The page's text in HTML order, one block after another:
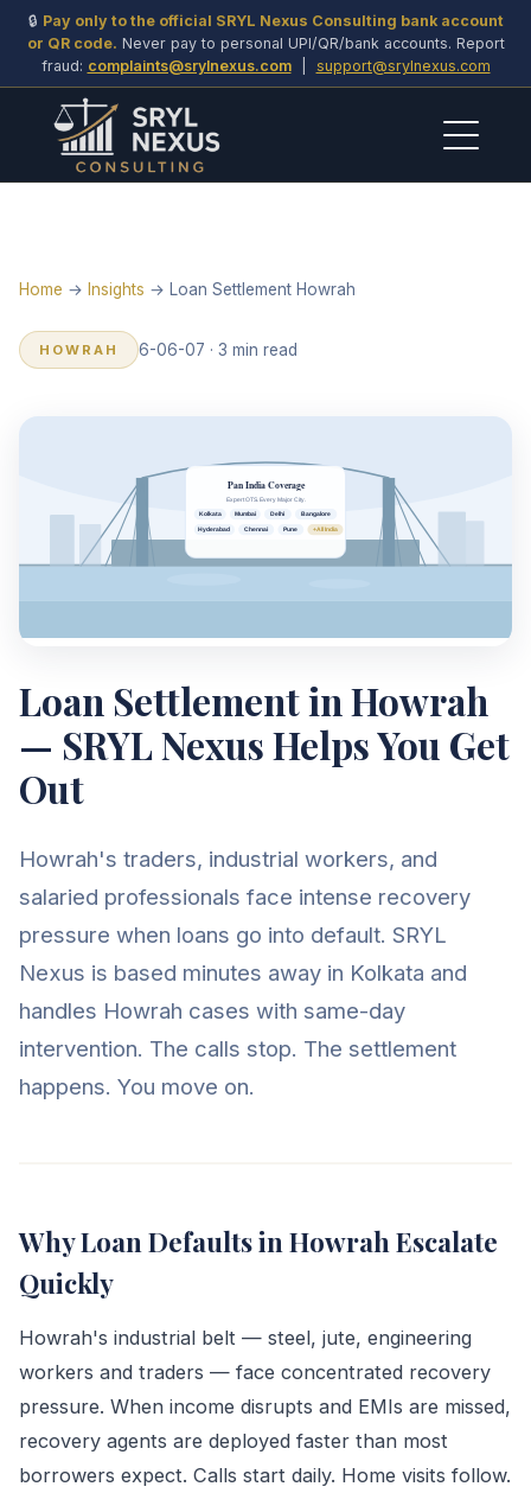
🔒 Pay only to the official SRYL Nexus Consulting bank account
or QR code. Never pay to personal UPI/QR/bank accounts. Report
fraud: complaints@srylnexus.com| support@srylnexus.com
Home → Insights → Loan Settlement Howrah
HOWRAH 6-06-07 · 3 min read
Pan India Coverage
Expert OTS. Every Major City.
Kolkata Mumbai Delhi Bangalore
Hyderabad Chennai Pune +All India
Loan Settlement in Howrah
— SRYL Nexus Helps You Get
Out
Howrah's traders, industrial workers, and
salaried professionals face intense recovery
pressure when loans go into default. SRYL
Nexus is based minutes away in Kolkata and
handles Howrah cases with same-day
intervention. The calls stop. The settlement
happens. You move on.
Why Loan Defaults in Howrah Escalate
Quickly
Howrah's industrial belt — steel, jute, engineering
workers and traders — face concentrated recovery
pressure. When income disrupts and EMIs are missed,
recovery agents are deployed faster than most
borrowers expect. Calls start daily. Home visits follow.